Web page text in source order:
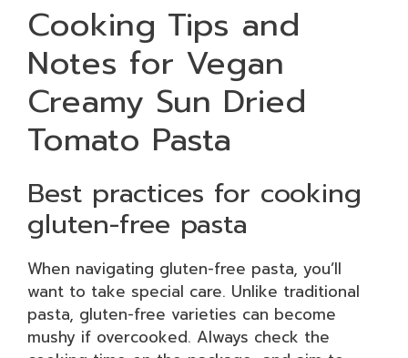
Cooking Tips and
Notes for Vegan
Creamy Sun Dried
Tomato Pasta
Best practices for cooking
gluten-free pasta
When navigating gluten-free pasta, you’ll
want to take special care. Unlike traditional
pasta, gluten-free varieties can become
mushy if overcooked. Always check the